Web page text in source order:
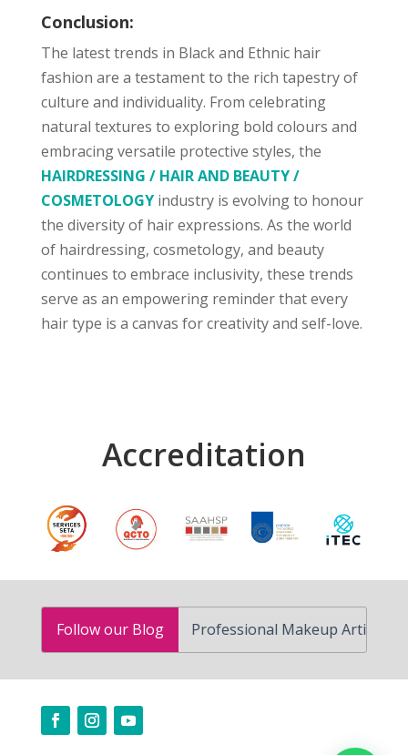
Conclusion:
The latest trends in Black and Ethnic hair
fashion are a testament to the rich tapestry of
culture and individuality. From celebrating
natural textures to exploring bold colours and
embracing versatile protective styles, the
HAIRDRESSING / HAIR AND BEAUTY /
COSMETOLOGYindustry is evolving to honour
the diversity of hair expressions. As the world
of hairdressing, cosmetology, and beauty
continues to embrace inclusivity, these trends
serve as an empowering reminder that every
hair type is a canvas for creativity and self-love.
Accreditation
Follow our Blog
How to Become a Professional Makeup Artist in South